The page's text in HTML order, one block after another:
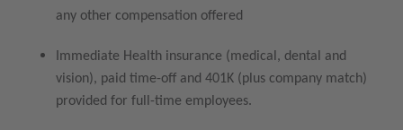
any other compensation offered
Immediate Health insurance (medical, dental and
vision), paid time-off and 401K (plus company match)
provided for full-time employees.